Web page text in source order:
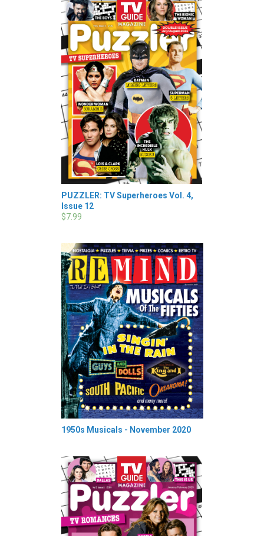
PUZZLER: TV Superheroes Vol. 4,
Issue 12
$7.99
1950s Musicals - November 2020